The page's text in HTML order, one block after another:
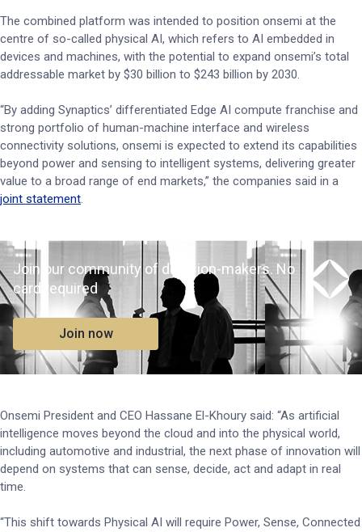
The combined platform was intended to position onsemi at the
centre of so-called physical AI, which refers to AI embedded in
devices and machines, with the potential to expand onsemi’s total
addressable market by $30 billion to $243 billion by 2030.
“By adding Synaptics’ differentiated Edge AI compute franchise and
strong portfolio of human-machine interface and wireless
connectivity solutions, onsemi is expected to extend its capabilities
beyond power and sensing to intelligent systems, delivering greater
value to a broad range of end markets,” the companies said in a
joint statement.
Join our community of decision-makers. No
card required
Join now
Onsemi President and CEO Hassane El-Khoury said: “As artificial
intelligence moves beyond the cloud and into the physical world,
including automotive and industrial, the next phase of innovation will
depend on systems that can sense, decide, act and adapt in real
time.
“This shift towards Physical AI will require Power, Sense, Connected